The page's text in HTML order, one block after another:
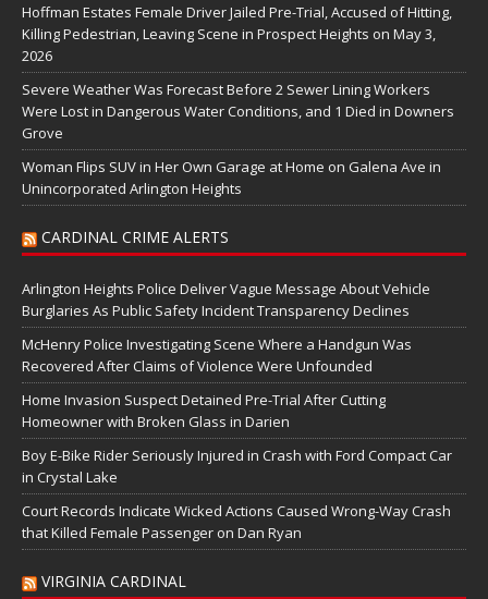
Hoffman Estates Female Driver Jailed Pre-Trial, Accused of Hitting,
Killing Pedestrian, Leaving Scene in Prospect Heights on May 3,
2026
Severe Weather Was Forecast Before 2 Sewer Lining Workers
Were Lost in Dangerous Water Conditions, and 1 Died in Downers
Grove
Woman Flips SUV in Her Own Garage at Home on Galena Ave in
Unincorporated Arlington Heights
CARDINAL CRIME ALERTS
Arlington Heights Police Deliver Vague Message About Vehicle
Burglaries As Public Safety Incident Transparency Declines
McHenry Police Investigating Scene Where a Handgun Was
Recovered After Claims of Violence Were Unfounded
Home Invasion Suspect Detained Pre-Trial After Cutting
Homeowner with Broken Glass in Darien
Boy E-Bike Rider Seriously Injured in Crash with Ford Compact Car
in Crystal Lake
Court Records Indicate Wicked Actions Caused Wrong-Way Crash
that Killed Female Passenger on Dan Ryan
VIRGINIA CARDINAL